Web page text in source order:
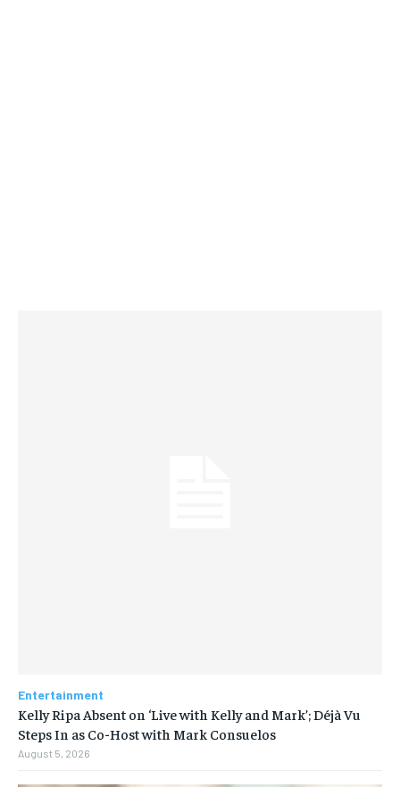
Entertainment
Kelly Ripa Absent on ‘Live with Kelly and Mark’; Déjà Vu
Steps In as Co-Host with Mark Consuelos
August 5, 2026